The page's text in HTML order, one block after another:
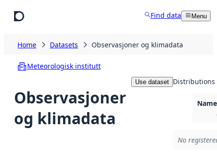
Find data Menu
Home Datasets Observasjoner og klimadata
Meteorologisk institutt
Observasjoner
og klimadata
Use dataset Distributions
No